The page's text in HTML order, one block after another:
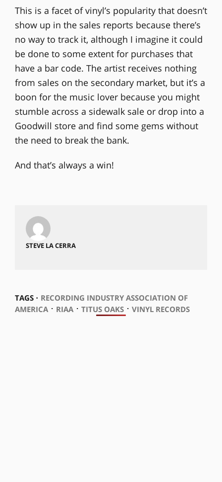
This is a facet of vinyl’s popularity that doesn’t
show up in the sales reports because there’s
no way to track it, although I imagine it could
be done to some extent for purchases that
have a bar code. The artist receives nothing
from sales on the secondary market, but it’s a
boon for the music lover because you might
stumble across a sidewalk sale or drop into a
Goodwill store and find some gems without
the need to break the bank.
And that’s always a win!
STEVE LA CERRA
TAGS ⋅ RECORDING INDUSTRY ASSOCIATION OF
AMERICA⋅ RIAA⋅ TITUS OAKS⋅ VINYL RECORDS